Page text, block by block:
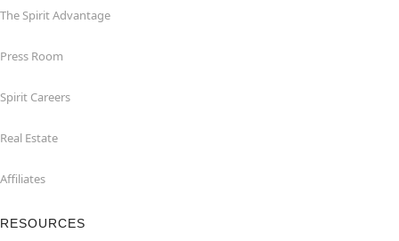
The Spirit Advantage
Press Room
Spirit Careers
Real Estate
Affiliates
RESOURCES